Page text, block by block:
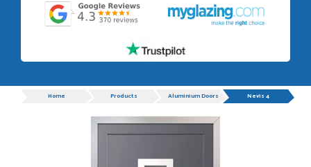
POSTED:1 WEEK AGO
understand customer service.
GRAHAM MOUNTFORD
ProgressHome Products Aluminium Doors Nevis 4